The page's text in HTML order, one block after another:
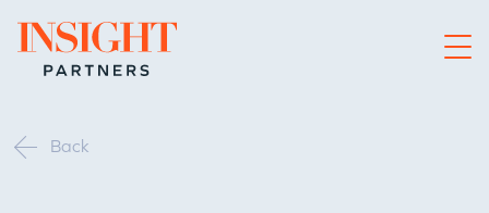
Go to home page
Back